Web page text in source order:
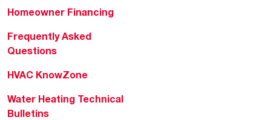
Homeowner Financing
Frequently Asked
Questions
HVAC KnowZone
Water Heating Technical
Bulletins